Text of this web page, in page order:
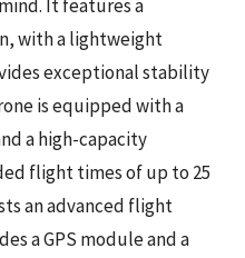
It features a
with a lightweight
exceptional stability
is equipped with a
a high-capacity
flight times of up to 25
an advanced flight
a GPS module and a